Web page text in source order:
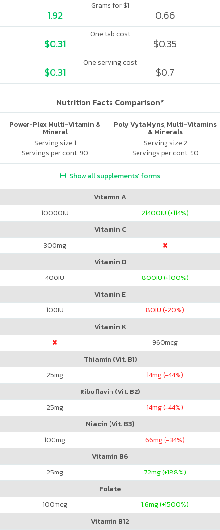
Grams for $1
1.92 0.66
One tab cost
$0.31 $0.35
One serving cost
$0.31 $0.7
Nutrition Facts Comparison*
Power-Plex Multi-Vitamin &
Mineral
Serving size 1
Servings per cont. 90
Poly VytaMyns, Multi-Vitamins
& Minerals
Serving size 2
Servings per cont. 90
Show all supplements' forms
Vitamin A
10000IU 21400IU (+114%)
Vitamin C
300mg
Vitamin D
400IU 800IU (+100%)
Vitamin E
100IU 80IU (-20%)
Vitamin K
960mcg
Thiamin (Vit. B1)
25mg 14mg (-44%)
Riboflavin (Vit. B2)
25mg 14mg (-44%)
Niacin (Vit. B3)
100mg 66mg (-34%)
Vitamin B6
25mg 72mg (+188%)
Folate
100mcg 1.6mg (+1500%)
Vitamin B12